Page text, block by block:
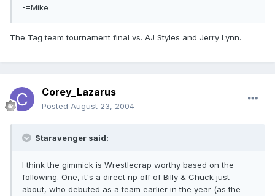
-=Mike
The Tag team tournament final vs. AJ Styles and Jerry Lynn.
Corey_Lazarus
Posted August 23, 2004
Staravenger said:
I think the gimmick is Wrestlecrap worthy based on the
following. One, it's a direct rip off of Billy & Chuck just
about, who debuted as a team earlier in the year (as the